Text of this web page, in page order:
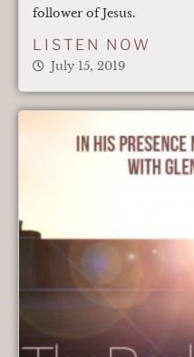
follower of Jesus.
LISTEN NOW
July 15, 2019